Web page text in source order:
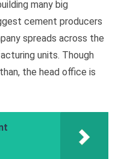
many big
cement producers
spreads across the
units. Though
the head office is